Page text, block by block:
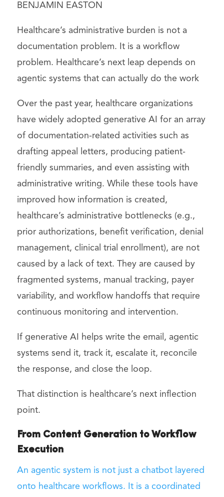
BENJAMIN EASTON
Healthcare’s administrative burden is not a
documentation problem. It is a workflow
problem. Healthcare’s next leap depends on
agentic systems that can actually do the work
Over the past year, healthcare organizations
have widely adopted generative AI for an array
of documentation-related activities such as
drafting appeal letters, producing patient-
friendly summaries, and even assisting with
administrative writing. While these tools have
improved how information is created,
healthcare’s administrative bottlenecks (e.g.,
prior authorizations, benefit verification, denial
management, clinical trial enrollment), are not
caused by a lack of text. They are caused by
fragmented systems, manual tracking, payer
variability, and workflow handoffs that require
continuous monitoring and intervention.
If generative AI helps write the email, agentic
systems send it, track it, escalate it, reconcile
the response, and close the loop.
That distinction is healthcare’s next inflection
point.
From Content Generation to Workflow
Execution
An agentic system is not just a chatbot layered
onto healthcare workflows. It is a coordinated